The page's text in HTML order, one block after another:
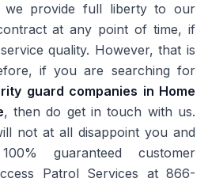
we provide full liberty to our
at any point of time, if
quality. However, that is
if you are searching for
guard companies in Home
, then do get in touch with us.
not at all disappoint you and
guaranteed customer
Patrol Services at 866-